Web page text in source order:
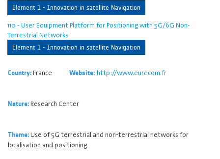
Element 1 - Innovation in satellite Navigation
110 - User Equipment Platform for Positioning with 5G/6G Non-
Terrestrial Networks
Element 1 - Innovation in satellite Navigation
Country:France Website: http://www.eurecom.fr
Nature:Research Center
Theme:Use of 5G terrestrial and non-terrestrial networks for
localisation and positioning